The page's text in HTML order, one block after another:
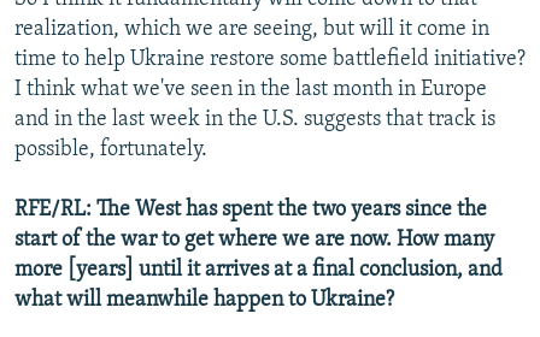
realization, which we are seeing, but will it come in
time to help Ukraine restore some battlefield initiative?
I think what we've seen in the last month in Europe
and in the last week in the U.S. suggests that track is
possible, fortunately.
RFE/RL: The West has spent the two years since the
start of the war to get where we are now. How many
more [years] until it arrives at a final conclusion, and
what will meanwhile happen to Ukraine?